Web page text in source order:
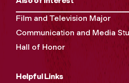
Film and Television Major
Communication and Media
Hall of Honor
Helpful Links